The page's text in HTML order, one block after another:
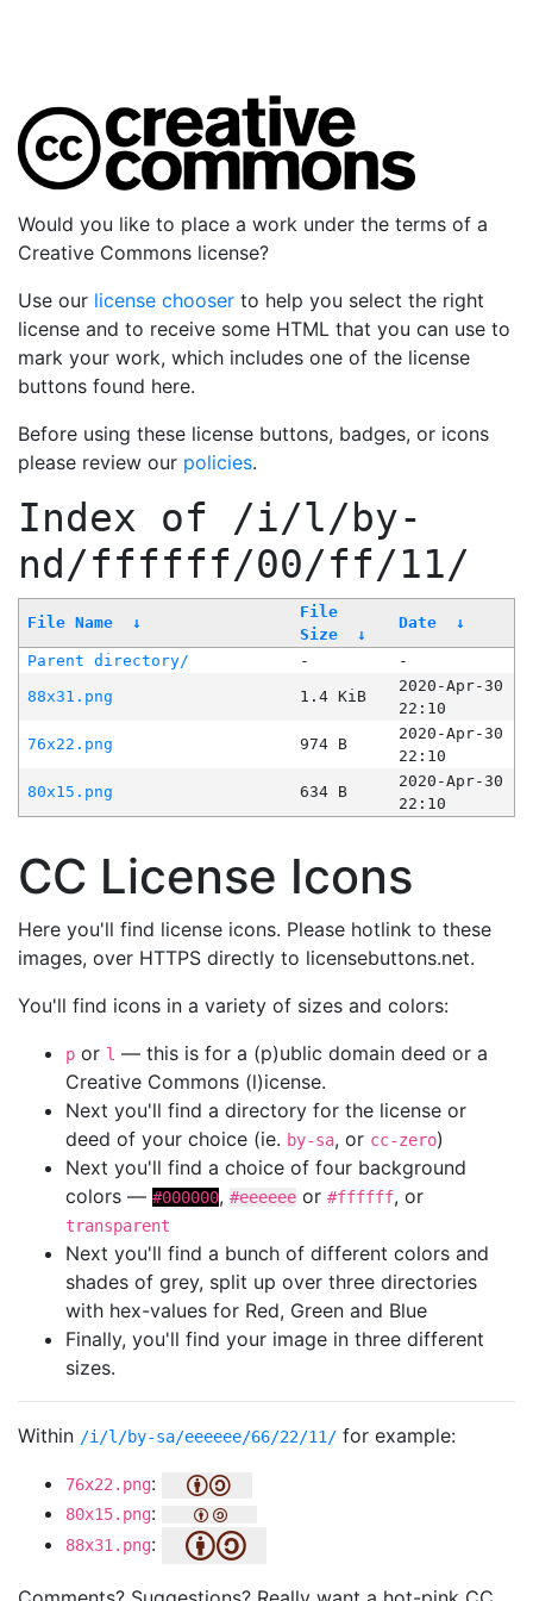
Would you like to place a work under the terms of a
Creative Commons license?
Use our license chooser to help you select the right
license and to receive some HTML that you can use to
mark your work, which includes one of the license
buttons found here.
Before using these license buttons, badges, or icons
please review our policies.
Index of /i/l/by-
nd/ffffff/00/ff/11/
File Name ↓
File
Size
↓
Date ↓
Parent directory/ -
-
88x31.png
1.4 KiB
2020-Apr-30
22:10
76x22.png
974 B
2020-Apr-30
22:10
80x15.png
634 B
2020-Apr-30
22:10
CC License Icons
Here you'll find license icons. Please hotlink to these
images, over HTTPS directly to licensebuttons.net.
You'll find icons in a variety of sizes and colors:
p or l — this is for a (p)ublic domain deed or a
Creative Commons (l)icense.
Next you'll find a directory for the license or
deed of your choice (ie. by-sa, or cc-zero)
Next you'll find a choice of four background
colors — #000000, #eeeeee or #ffffff, or
transparent
Next you'll find a bunch of different colors and
shades of grey, split up over three directories
with hex-values for Red, Green and Blue
Finally, you'll find your image in three different
sizes.
Within /i/l/by-sa/eeeeee/66/22/11/ for example:
76x22.png:
80x15.png:
88x31.png: